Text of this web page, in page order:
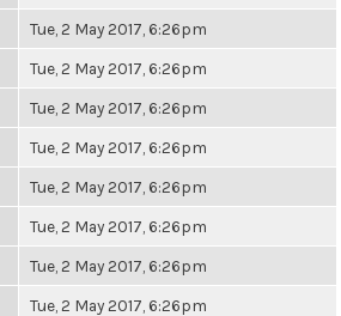
Tue, 2 May 2017, 6:26pm
Tue, 2 May 2017, 6:26pm
Tue, 2 May 2017, 6:26pm
Tue, 2 May 2017, 6:26pm
Tue, 2 May 2017, 6:26pm
Tue, 2 May 2017, 6:26pm
Tue, 2 May 2017, 6:26pm
Tue, 2 May 2017, 6:26pm